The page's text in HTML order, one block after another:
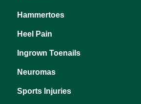
Hammertoes
Heel Pain
Ingrown Toenails
Neuromas
Sports Injuries